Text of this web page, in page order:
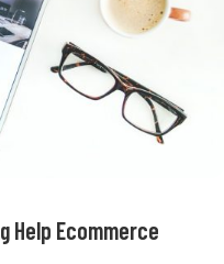
Help Ecommerce